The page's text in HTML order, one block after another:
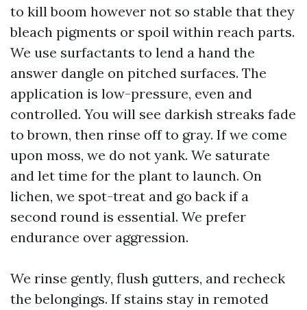
to kill boom however not so stable that they
bleach pigments or spoil within reach parts.
We use surfactants to lend a hand the
answer dangle on pitched surfaces. The
application is low-pressure, even and
controlled. You will see darkish streaks fade
to brown, then rinse off to gray. If we come
upon moss, we do not yank. We saturate
and let time for the plant to launch. On
lichen, we spot-treat and go back if a
second round is essential. We prefer
endurance over aggression.
We rinse gently, flush gutters, and recheck
the belongings. If stains stay in remoted